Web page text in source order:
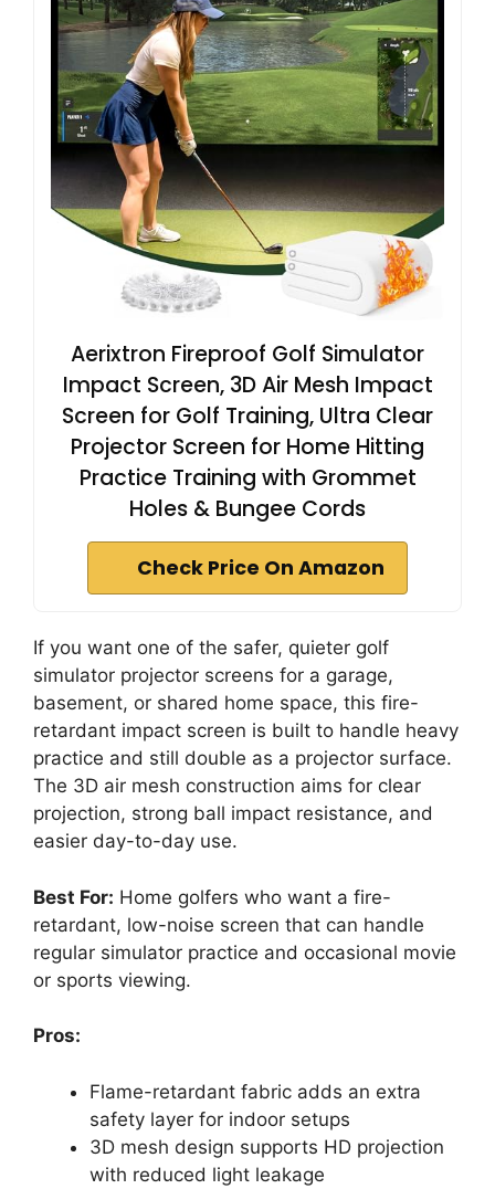
Aerixtron Fireproof Golf Simulator
Impact Screen, 3D Air Mesh Impact
Screen for Golf Training, Ultra Clear
Projector Screen for Home Hitting
Practice Training with Grommet
Holes & Bungee Cords
Check Price On Amazon
If you want one of the safer, quieter golf
simulator projector screens for a garage,
basement, or shared home space, this fire-
retardant impact screen is built to handle heavy
practice and still double as a projector surface.
The 3D air mesh construction aims for clear
projection, strong ball impact resistance, and
easier day-to-day use.
Best For: Home golfers who want a fire-
retardant, low-noise screen that can handle
regular simulator practice and occasional movie
or sports viewing.
Pros:
Flame-retardant fabric adds an extra
safety layer for indoor setups
3D mesh design supports HD projection
with reduced light leakage